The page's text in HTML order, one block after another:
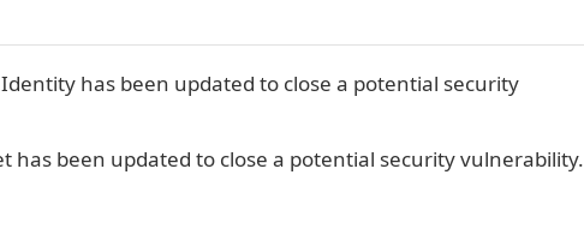
has been updated to close a potential security
has been updated to close a potential security vulnerability.